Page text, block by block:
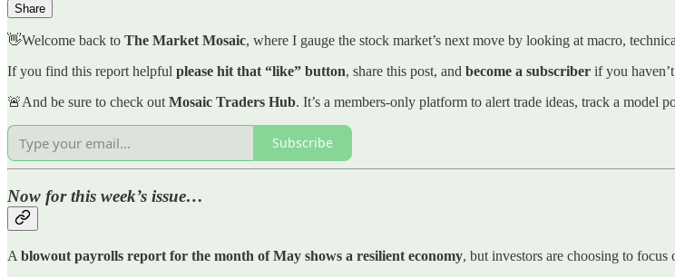
Share
👋Welcome back to The Market Mosaic, where I gauge the stock market’s next move by looking at macro,
If you find this report helpful please hit that “like” button, share this post, and become a subscriber if you
🚨And be sure to check out Mosaic Traders Hub. It’s a members-only platform to alert trade ideas, track a model
Subscribe
Now for this week’s issue…
A blowout payrolls report for the month of May shows a resilient economy, but investors are choosing to focus